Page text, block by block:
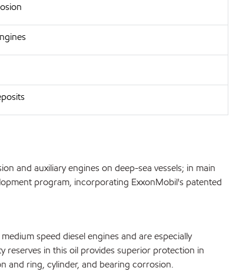
and auxiliary engines on deep-sea vessels; in main
program, incorporating ExxonMobil's patented
speed diesel engines and are especially
reserves in this oil provides superior protection in
and ring, cylinder, and bearing corrosion.